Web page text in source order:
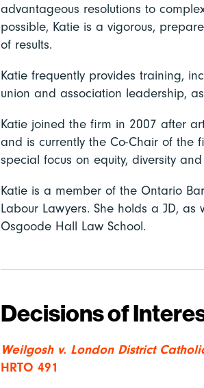
advantageous resolutions to
possible, Katie is a vigorous,
of results.
Katie frequently provides training,
union and association leadership,
Katie joined the firm in 2007 after
and is currently the Co-Chair of the
special focus on equity, diversity
Katie is a member of the Ontario
Labour Lawyers. She holds a JD,
Osgoode Hall Law School.
Decisions of
Weilgosh v. London District
HRTO 491